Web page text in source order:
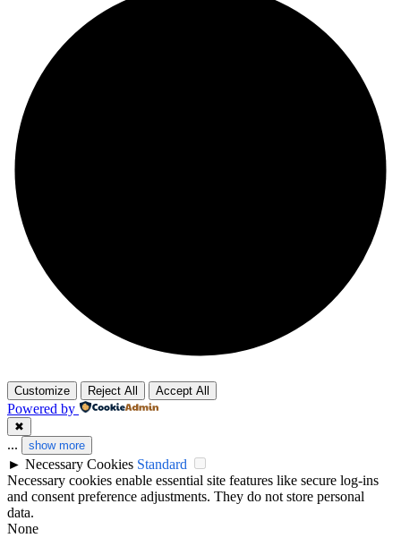
Customize Reject All Accept All
Powered by
✖
... show more
► Necessary Cookies Standard
Necessary cookies enable essential site features like secure log-ins
and consent preference adjustments. They do not store personal
data.
None